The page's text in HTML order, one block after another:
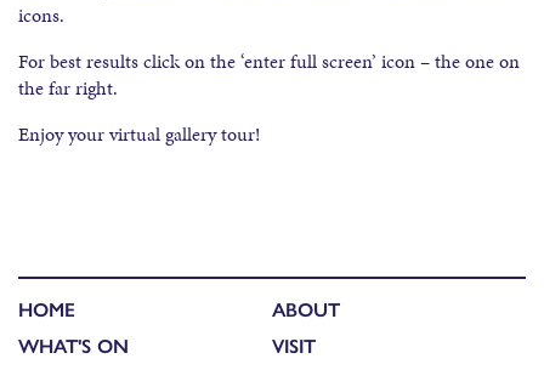
icons.
For best results click on the ‘enter full screen’ icon – the one on
the far right.
Enjoy your virtual gallery tour!
HOME
WHAT'S ON
ABOUT
VISIT